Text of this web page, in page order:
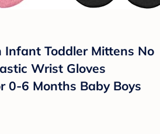
Infant Toddler Mittens No
Wrist Gloves
0-6 Months Baby Boys